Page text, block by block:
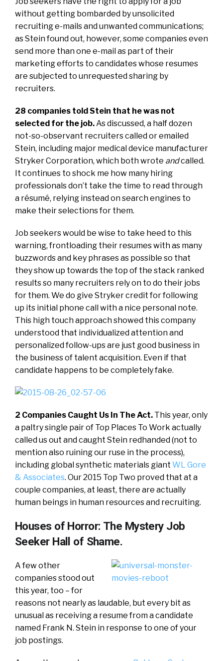
without getting bombarded by unsolicited
recruiting e-mails and unwanted communications;
as Stein found out, however, some companies even
send more than one e-mail as part of their
marketing efforts to candidates whose resumes
are subjected to unrequested sharing by
recruiters.
28 companies told Stein that he was not
selected for the job. As discussed, a half dozen
not-so-observant recruiters called or emailed
Stein, including major medical device manufacturer
Stryker Corporation, which both wrote andcalled.
It continues to shock me how many hiring
professionals don’t take the time to read through
a résumé, relying instead on search engines to
make their selections for them.
Job seekers would be wise to take heed to this
warning, frontloading their resumes with as many
buzzwords and key phrases as possible so that
they show up towards the top of the stack ranked
results so many recruiters rely on to do their jobs
for them. We do give Stryker credit for following
up its initial phone call with a nice personal note.
This high touch approach showed this company
understood that individualized attention and
personalized follow-ups are just good business in
the business of talent acquisition. Even if that
candidate happens to be completely fake.
2 Companies Caught Us In The Act. This year, only
a paltry single pair of Top Places To Work actually
called us out and caught Stein redhanded (not to
mention also ruining our ruse in the process),
including global synthetic materials giant WL Gore
& Associates. Our 2015 Top Two proved that at a
couple companies, at least, there are actually
human beings in human resources and recruiting.
Houses of Horror: The Mystery Job
Seeker Hall of Shame.
A few other
companies stood out
this year, too – for
reasons not nearly as laudable, but every bit as
unusual as receiving a resume from a candidate
named Frank N. Stein in response to one of your
job postings.